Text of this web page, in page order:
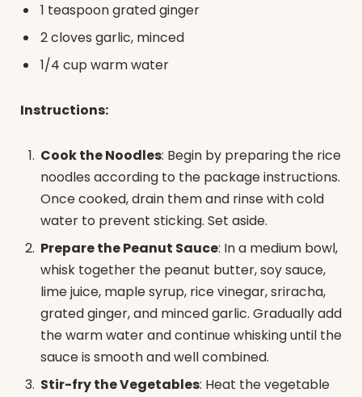
1 teaspoon grated ginger
2 cloves garlic, minced
1/4 cup warm water
Instructions:
Cook the Noodles: Begin by preparing the rice
noodles according to the package instructions.
Once cooked, drain them and rinse with cold
water to prevent sticking. Set aside.
Prepare the Peanut Sauce: In a medium bowl,
whisk together the peanut butter, soy sauce,
lime juice, maple syrup, rice vinegar, sriracha,
grated ginger, and minced garlic. Gradually add
the warm water and continue whisking until the
sauce is smooth and well combined.
Stir-fry the Vegetables: Heat the vegetable